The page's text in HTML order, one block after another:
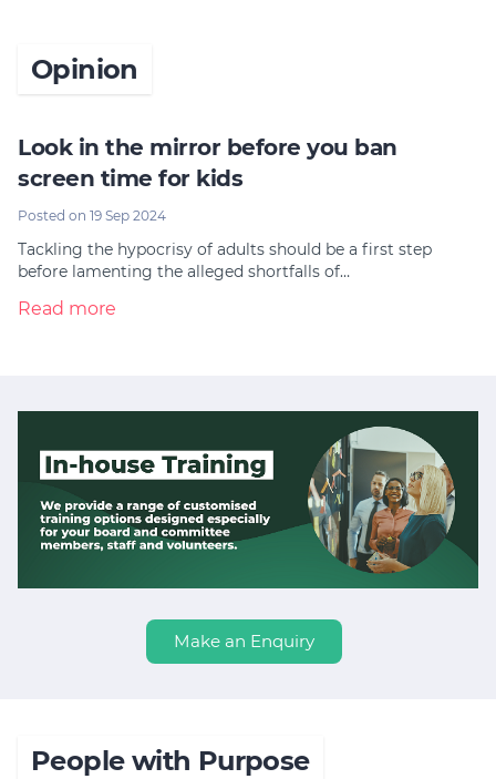
Opinion
Look in the mirror before you ban
screen time for kids
Posted on 19 Sep 2024
Tackling the hypocrisy of adults should be a first step
before lamenting the alleged shortfalls of…
Read more
Make an Enquiry
People with Purpose